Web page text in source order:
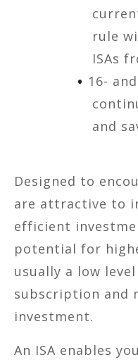
rule
ISAs
16-
and
Designed to
are attractive to
efficient
potential for
usually a low
subscription and
investment.
An ISA enables